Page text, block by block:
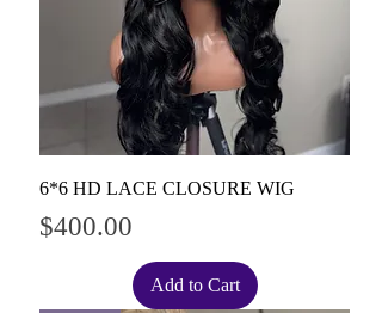
6*6 HD LACE CLOSURE WIG
Price
$400.00
Add to Cart